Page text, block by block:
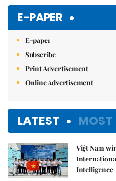
E-PAPER
E-paper
Subscribe
Print Advertisement
Online Advertisement
LATEST MOST
Việt Nam
Intelligence